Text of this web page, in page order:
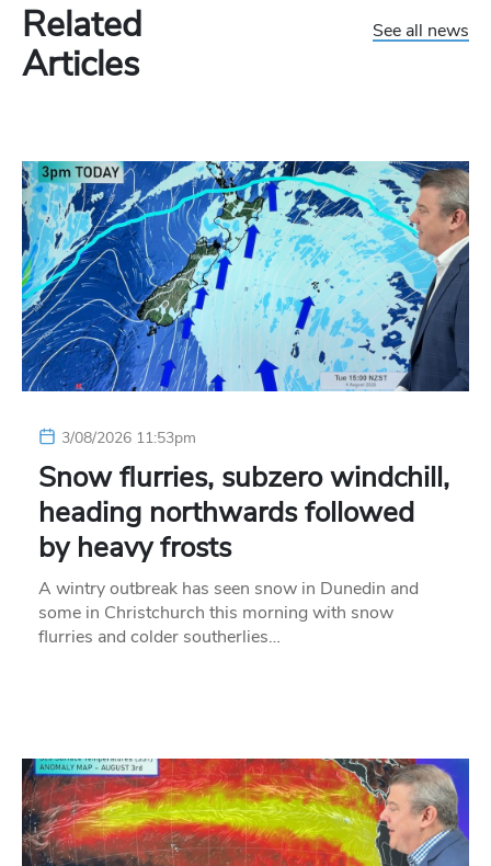
Related
Articles
See all news
3/08/2026 11:53pm
Snow flurries, subzero windchill,
heading northwards followed
by heavy frosts
A wintry outbreak has seen snow in Dunedin and
some in Christchurch this morning with snow
flurries and colder southerlies…